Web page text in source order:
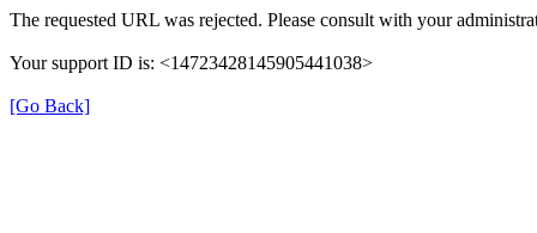
The requested URL was rejected. Please consult with your
Your support ID is: <14723428145905441038>
[Go Back]